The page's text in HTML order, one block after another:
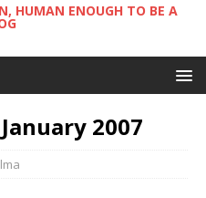
HUMAN ENOUGH TO BE A
2007